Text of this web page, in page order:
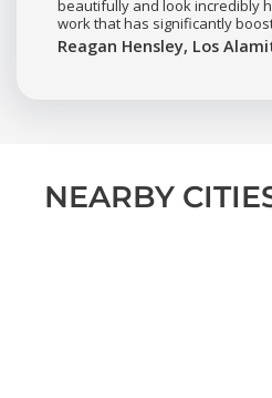
beautifully and look incredibly
work that has significantly
Reagan Hensley, Los
NEARBY